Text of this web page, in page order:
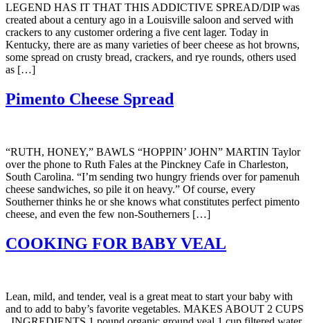
LEGEND HAS IT THAT THIS ADDICTIVE SPREAD/DIP was
created about a century ago in a Louisville saloon and served with
crackers to any customer ordering a five cent lager. Today in
Kentucky, there are as many varieties of beer cheese as hot browns,
some spread on crusty bread, crackers, and rye rounds, others used
as […]
Pimento Cheese Spread
“RUTH, HONEY,” BAWLS “HOPPIN’ JOHN” MARTIN Taylor
over the phone to Ruth Fales at the Pinckney Cafe in Charleston,
South Carolina. “I’m sending two hungry friends over for pamenuh
cheese sandwiches, so pile it on heavy.” Of course, every
Southerner thinks he or she knows what constitutes perfect pimento
cheese, and even the few non-Southerners […]
COOKING FOR BABY VEAL
Lean, mild, and tender, veal is a great meat to start your baby with
and to add to baby’s favorite vegetables. MAKES ABOUT 2 CUPS